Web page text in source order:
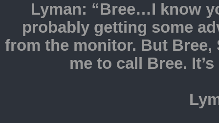
Lyman: “Bree…I know
probably getting some
from the monitor. But
me to call Bree.